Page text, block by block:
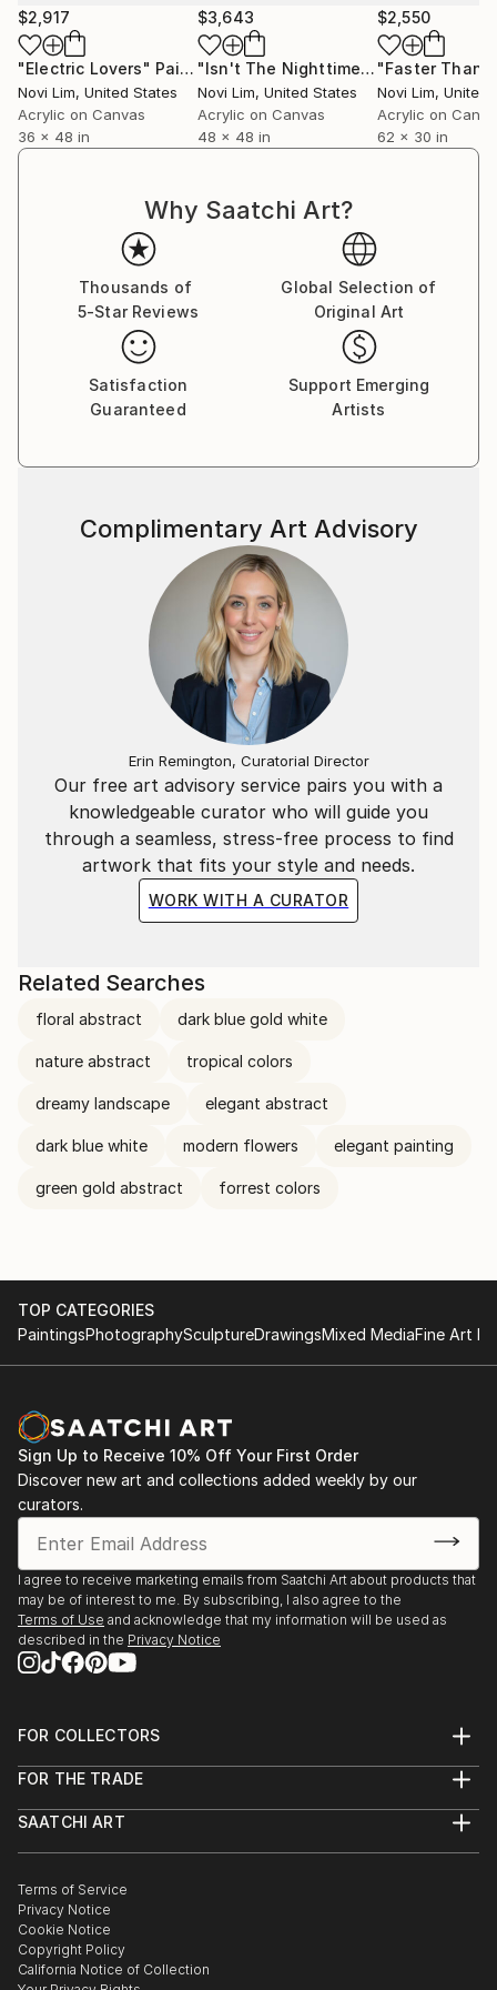
gestures. I often draw from nature’s graceful
archetypes, elements that resemble aquatic, avian,
and botanical forms, which serve as recurring muses.
With intuitive movements, discovery occurs through
the layering of different techniques, contrasting
texture, and detail work that create depth.
I am often captivated by fleeting visual poetry, a
bloom unfolding, the shifting hues of a sunset, or the
glint of moonlight on water. These moments awaken
where intuition and expression converge.
Art, for me, is a sensorial and exploratory practice,
an ongoing dialogue between intention and surrender.
It is a space where I follow curiosity, embrace
tangible.
The act of creation allows me to honor my
individuality while making space for transformation.
Through dynamic line work, gradients, and the
contrast of light and shadow, I aim to infuse each
piece with a quiet, contemplative intensity.
Part of each sale will go toward helping neglected
dogs and stray cats in my hometown.
$2,917
"Electric Lovers" Painting
Novi Lim, United States
Acrylic on Canvas
36 x 48 in
$3,643
"Isn't The Nighttime Mystical?"
Novi Lim, United States
Acrylic on Canvas
48 x 48 in
$2,550
Novi Lim, United
Acrylic on
62 x 30 in
Why Saatchi Art?
Thousands of
5-Star Reviews
Global Selection of
Original Art
Satisfaction
Guaranteed
Support Emerging
Artists
Our free art advisory service pairs you with a
knowledgeable curator who will guide you
through a seamless, stress-free process to find
artwork that fits your style and needs.
WORK WITH A CURATOR
Complimentary Art Advisory
Erin Remington, Curatorial Director
Related Searches
floral abstract dark blue gold white
nature abstract tropical colors
dreamy landscape elegant abstract
dark blue white modern flowers elegant painting
green gold abstract forrest colors
TOP CATEGORIES
PaintingsPhotographySculptureDrawingsMixed MediaFine Art
Sign Up to Receive 10% Off Your First Order
Discover new art and collections added weekly by our
curators.
I agree to receive marketing emails from Saatchi Art about products that
may be of interest to me. By subscribing, I also agree to the
Terms of Use and acknowledge that my information will be used as
described in the Privacy Notice
FOR COLLECTORS
Help Center
Commissions
Gift Card
FOR THE TRADE
Trade Program
Healthcare
Multi Family & Residential
Contact Art Consultant
SAATCHI ART
The Other Art Fair
Sell on Saatchi Art
Affiliate Program
Careers
Contact Support
Terms of Service
Privacy Notice
Cookie Notice
Copyright Policy
California Notice of Collection